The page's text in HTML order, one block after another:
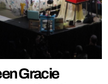
Gracie